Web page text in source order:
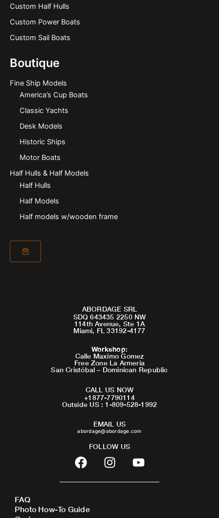
Custom Half Hulls
Custom Power Boats
Custom Sail Boats
Boutique
Fine Ship Models
America’s Cup Boats
Classic Yachts
Desk Models
Historic Ships
Motor Boats
Half Hulls & Half Models
Half Hulls
Half Models
Half models w/wooden frame
ABORDAGE SRL
SDQ 643435 2250 NW
114th Avenue, Ste 1A
Miami, FL 33192-4177
Workshop:
Calle Maximo Gomez
Free Zone La Armeria
San Cristóbal – Dominican Republic
CALL US NOW
+1877-7790114
Outside US : 1-809-528-1992
EMAIL US
abordage@abordage.com
FOLLOW US
F
a
c
b
I
n
s
Y
o
u
FAQ
Photo How-To Guide